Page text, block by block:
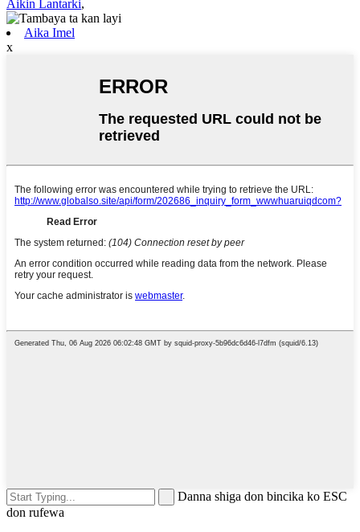
Aikin Lantarki,
Aika Imel
x
Danna shiga don bincika ko ESC
don rufewa